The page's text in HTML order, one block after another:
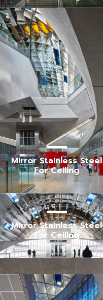
Mirror Stainless Steel
For Ceiling
Mirror Stainless Steel
For Ceiling